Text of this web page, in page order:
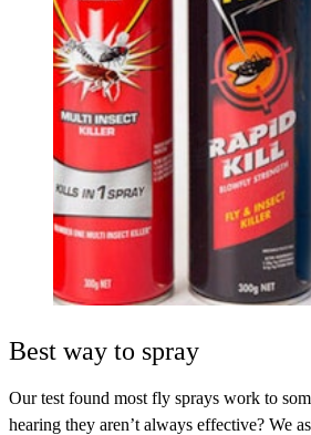
Best way to spray
Our test found most fly sprays work to
hearing they aren’t always effective? We